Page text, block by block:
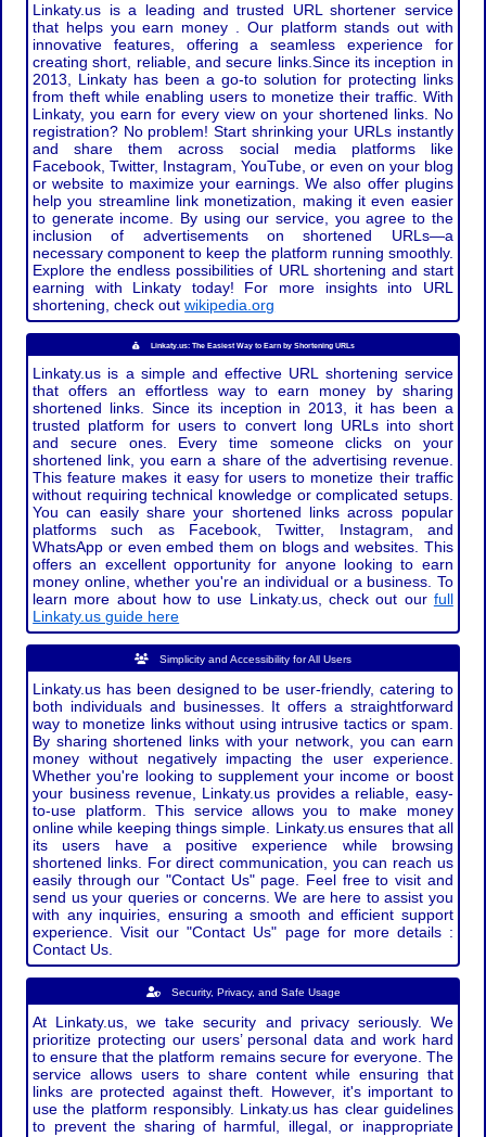
Linkaty.us is a leading and trusted URL shortener service
that helps you earn money . Our platform stands out with
innovative features, offering a seamless experience for
creating short, reliable, and secure links.Since its inception in
2013, Linkaty has been a go-to solution for protecting links
from theft while enabling users to monetize their traffic. With
Linkaty, you earn for every view on your shortened links. No
registration? No problem! Start shrinking your URLs instantly
and share them across social media platforms like
Facebook, Twitter, Instagram, YouTube, or even on your blog
or website to maximize your earnings. We also offer plugins
help you streamline link monetization, making it even easier
to generate income. By using our service, you agree to the
inclusion of advertisements on shortened URLs—a
necessary component to keep the platform running smoothly.
Explore the endless possibilities of URL shortening and start
earning with Linkaty today! For more insights into URL
shortening, check outwikipedia.org
Linkaty.us: The Easiest Way to Earn by Shortening URLs
Linkaty.us is a simple and effective URL shortening service
that offers an effortless way to earn money by sharing
shortened links. Since its inception in 2013, it has been a
trusted platform for users to convert long URLs into short
and secure ones. Every time someone clicks on your
shortened link, you earn a share of the advertising revenue.
This feature makes it easy for users to monetize their traffic
without requiring technical knowledge or complicated setups.
You can easily share your shortened links across popular
platforms such as Facebook, Twitter, Instagram, and
WhatsApp or even embed them on blogs and websites. This
offers an excellent opportunity for anyone looking to earn
money online, whether you're an individual or a business. To
learn more about how to use Linkaty.us, check out our full
Linkaty.us guide here
Simplicity and Accessibility for All Users
Linkaty.us has been designed to be user-friendly, catering to
both individuals and businesses. It offers a straightforward
way to monetize links without using intrusive tactics or spam.
By sharing shortened links with your network, you can earn
money without negatively impacting the user experience.
Whether you're looking to supplement your income or boost
your business revenue, Linkaty.us provides a reliable, easy-
to-use platform. This service allows you to make money
online while keeping things simple. Linkaty.us ensures that all
its users have a positive experience while browsing
shortened links. For direct communication, you can reach us
easily through our "Contact Us" page. Feel free to visit and
send us your queries or concerns. We are here to assist you
with any inquiries, ensuring a smooth and efficient support
experience. Visit our "Contact Us" page for more details :
Contact Us.
Security, Privacy, and Safe Usage
At Linkaty.us, we take security and privacy seriously. We
prioritize protecting our users’ personal data and work hard
to ensure that the platform remains secure for everyone. The
service allows users to share content while ensuring that
links are protected against theft. However, it's important to
use the platform responsibly. Linkaty.us has clear guidelines
to prevent the sharing of harmful, illegal, or inappropriate